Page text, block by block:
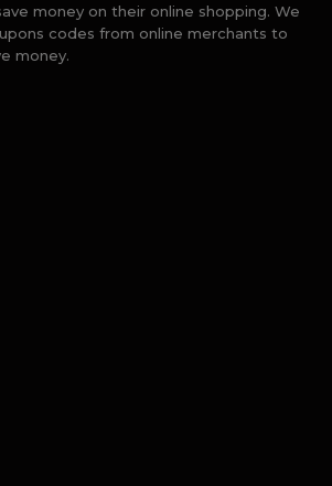
money on their online shopping. We
codes from online merchants to
money.